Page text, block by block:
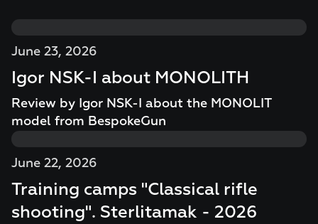
June 23, 2026
Igor NSK-I about MONOLITH
Review by Igor NSK-I about the MONOLIT
model from BespokeGun
June 22, 2026
Training camps "Classical rifle
shooting". Sterlitamak - 2026